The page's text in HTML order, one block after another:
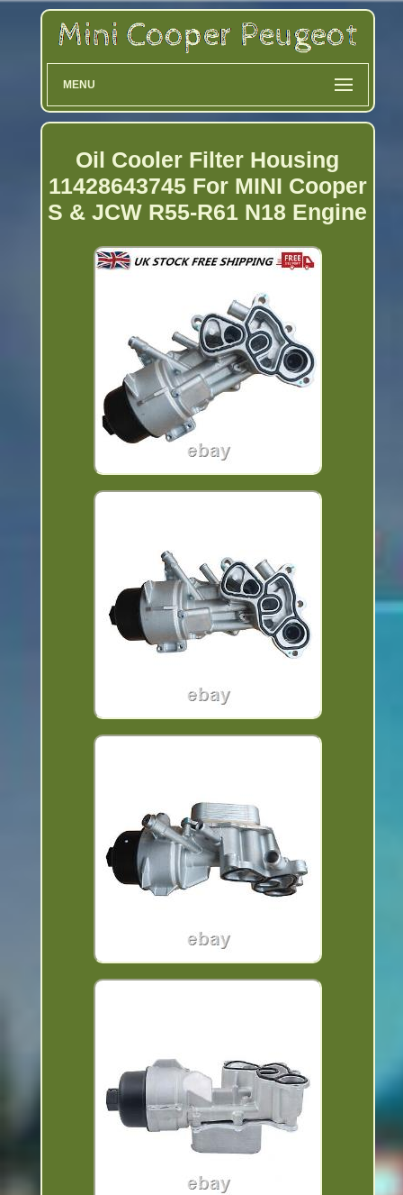
MENU
Oil Cooler Filter Housing
11428643745 For MINI Cooper
S & JCW R55-R61 N18 Engine